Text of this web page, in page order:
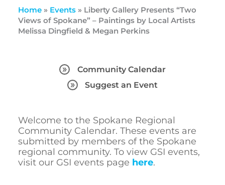
Home» Events» Liberty Gallery Presents “Two
Views of Spokane” – Paintings by Local Artists
Melissa Dingfield & Megan Perkins
Community Calendar
Suggest an Event
Welcome to the Spokane Regional
Community Calendar. These events are
submitted by members of the Spokane
regional community. To view GSI events,
visit our GSI events page here.